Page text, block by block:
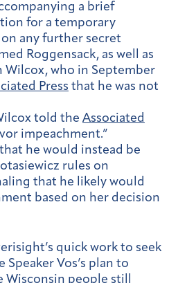
a brief
for a temporary
any further secret
Roggensack, as well as
Wilcox, who in September
Press that he was not
told the Associated
impeachment.”
that he would instead be
rules on
that he likely would
based on her decision
quick work to seek
Vos’s plan to
people still